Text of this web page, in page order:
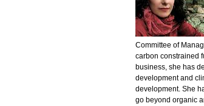
Committee of
carbon constrained
business, she has
development and
development. She
go beyond organic